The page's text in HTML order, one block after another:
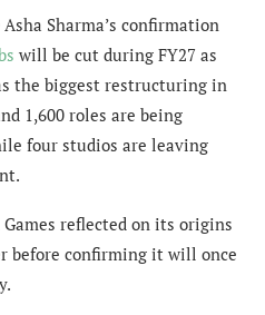
Sharma’s confirmation
will be cut during FY27 as
the biggest restructuring in
1,600 roles are being
four studios are leaving
reflected on its origins
before confirming it will once